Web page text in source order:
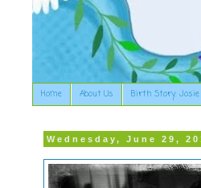
Home About Us Birth Story: Josie
Wednesday, June 29,